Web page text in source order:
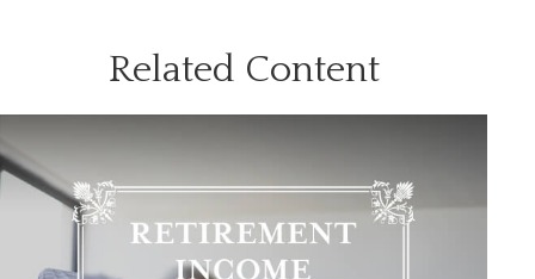
Related Content